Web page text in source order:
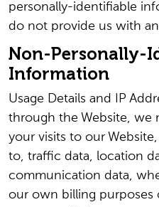
personally-identifiable
do not provide us with
Non-Personally-
Information
Usage Details and IP
through the Website, we
your visits to our
to, traffic data, location
communication data,
our own billing purposes